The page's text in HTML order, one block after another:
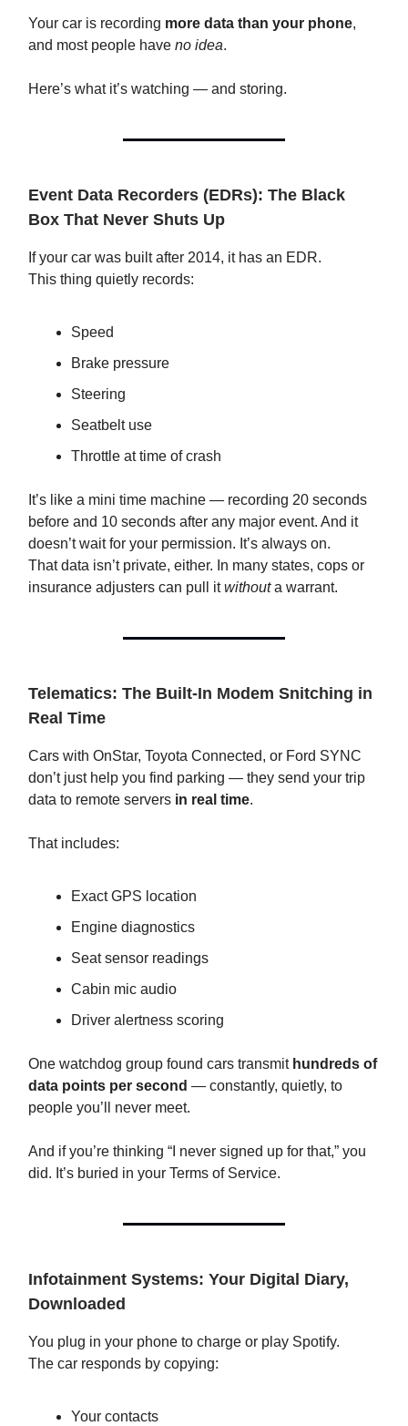
Your car is recording more data than your phone,
and most people have no idea.
Here’s what it’s watching — and storing.
Event Data Recorders (EDRs): The Black
Box That Never Shuts Up
If your car was built after 2014, it has an EDR.
This thing quietly records:
Speed
Brake pressure
Steering
Seatbelt use
Throttle at time of crash
It’s like a mini time machine — recording 20 seconds
before and 10 seconds after any major event. And it
doesn’t wait for your permission. It’s always on.
That data isn’t private, either. In many states, cops or
insurance adjusters can pull itwithouta warrant.
Telematics: The Built-In Modem Snitching in
Real Time
Cars with OnStar, Toyota Connected, or Ford SYNC
don’t just help you find parking — they send your trip
data to remote servers in real time.
That includes:
Exact GPS location
Engine diagnostics
Seat sensor readings
Cabin mic audio
Driver alertness scoring
One watchdog group found cars transmit hundreds of
data points per second — constantly, quietly, to
people you’ll never meet.
And if you’re thinking “I never signed up for that,” you
did. It’s buried in your Terms of Service.
Infotainment Systems: Your Digital Diary,
Downloaded
You plug in your phone to charge or play Spotify.
The car responds by copying:
Your contacts